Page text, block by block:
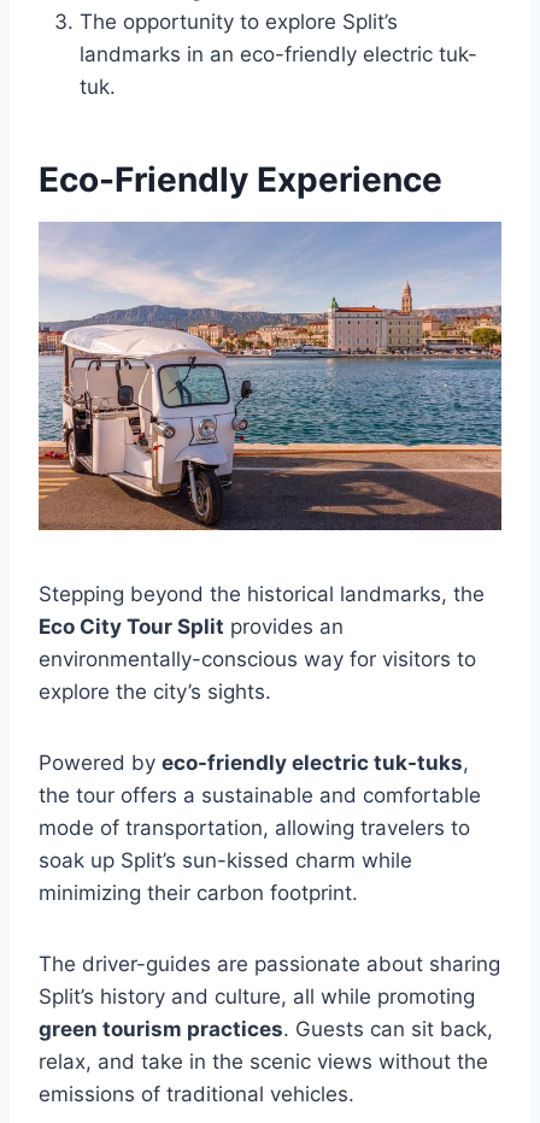
The opportunity to explore Split’s
landmarks in an eco-friendly electric tuk-
tuk.
Eco-Friendly Experience
Stepping beyond the historical landmarks, the
Eco City Tour Split provides an
environmentally-conscious way for visitors to
explore the city’s sights.
Powered by eco-friendly electric tuk-tuks,
the tour offers a sustainable and comfortable
mode of transportation, allowing travelers to
soak up Split’s sun-kissed charm while
minimizing their carbon footprint.
The driver-guides are passionate about sharing
Split’s history and culture, all while promoting
green tourism practices. Guests can sit back,
relax, and take in the scenic views without the
emissions of traditional vehicles.